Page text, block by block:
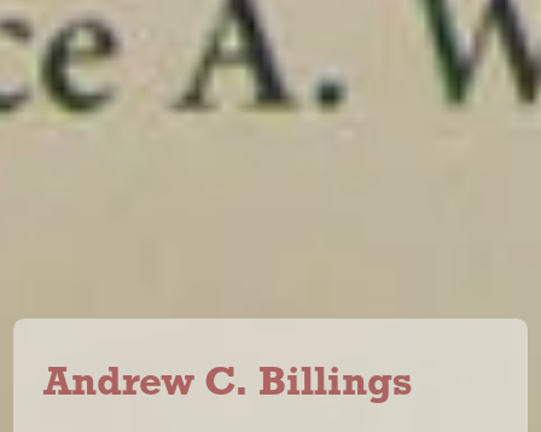
Andrew C. Billings